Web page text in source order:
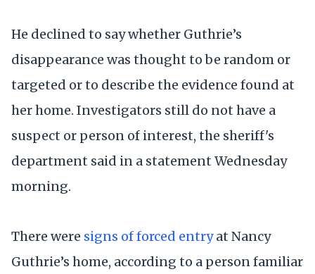
He declined to say whether Guthrie’s
disappearance was thought to be random or
targeted or to describe the evidence found at
her home. Investigators still do not have a
suspect or person of interest, the sheriff's
department said in a statement Wednesday
morning.
There were signs of forced entryat Nancy
Guthrie’s home, according to a person familiar